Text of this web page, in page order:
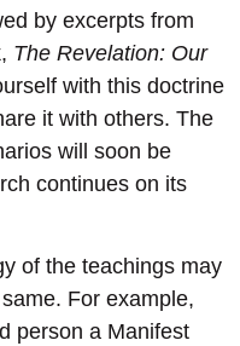
by excerpts from
The Revelation: Our
with this doctrine
it with others. The
will soon be
continues on its
of the teachings may
For example,
person a Manifest